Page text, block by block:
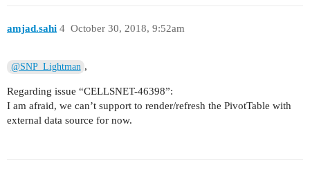
amjad.sahi October 30, 2018, 9:52am
4
@SNP_Lightman ,
Regarding issue “CELLSNET-46398”:
I am afraid, we can’t support to render/refresh the PivotTable with
external data source for now.